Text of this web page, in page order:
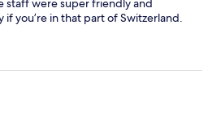
staff were super friendly and
you’re in that part of Switzerland.